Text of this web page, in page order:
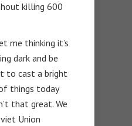
killing 600
me thinking it’s
dark and be
to cast a bright
things today
that great. We
Union